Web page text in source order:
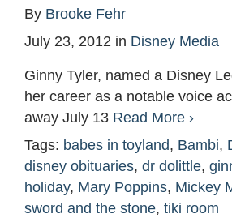
By Brooke Fehr
July 23, 2012 in Disney Media
Ginny Tyler, named a Disney
her career as a notable voice
away July 13 Read More ›
Tags: babes in toyland, Bambi,
disney obituaries, dr dolittle,
holiday, Mary Poppins, Mickey
sword and the stone, tiki room